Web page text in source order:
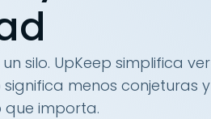
silo. UpKeep simplifica ver
menos conjeturas y
importa.